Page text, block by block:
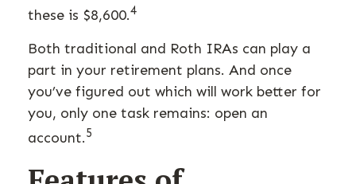
these is $8,600.4
Both traditional and Roth IRAs can play a
part in your retirement plans. And once
you’ve figured out which will work better for
you, only one task remains: open an
account.5